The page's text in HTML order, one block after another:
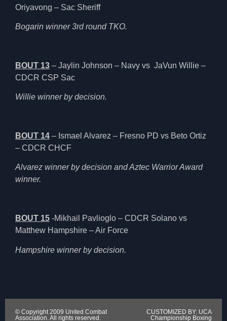
Oriyavong – Sac Sheriff
Bogarin winner 3rd round TKO.
BOUT 13 – Jaylin Johnson – Navy vs JaVun Willie –
CDCR CSP Sac
Willie winner by decision.
BOUT 14 – Ismael Alvarez – Fresno PD vs Beto Ortiz
– CDCR CHCF
Alvarez winner by decision and Aztec Warrior Award
winner.
BOUT 15 -Mikhail Pavlioglo – CDCR Solano vs
Matthew Hampshire – Air Force
Hampshire winner by decision.
© Copyright 2009 United Combat
Association. All rights reserved.
CUSTOMIZED BY: UCA
Championship Boxing